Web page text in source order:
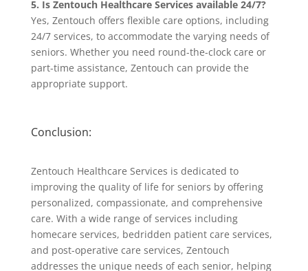
5. Is Zentouch Healthcare Services available 24/7?
Yes, Zentouch offers flexible care options, including
24/7 services, to accommodate the varying needs of
seniors. Whether you need round-the-clock care or
part-time assistance, Zentouch can provide the
appropriate support.
Conclusion:
Zentouch Healthcare Services is dedicated to
improving the quality of life for seniors by offering
personalized, compassionate, and comprehensive
care. With a wide range of services including
homecare services, bedridden patient care services,
and post-operative care services, Zentouch
addresses the unique needs of each senior, helping